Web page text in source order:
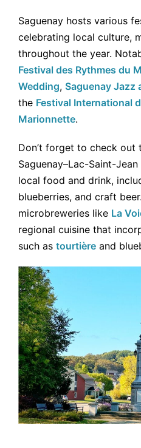
Saguenay hosts various
celebrating local culture,
throughout the year.
Festival des Rythmes du
Wedding, Saguenay Jazz
the Festival International
Marionnette.
Don’t forget to check out
Saguenay–Lac-Saint-
local food and drink,
blueberries, and craft
microbreweries like La
regional cuisine that
such as tourtière and